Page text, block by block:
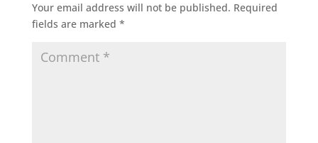
Your email address will not be published. Required
fields are marked *